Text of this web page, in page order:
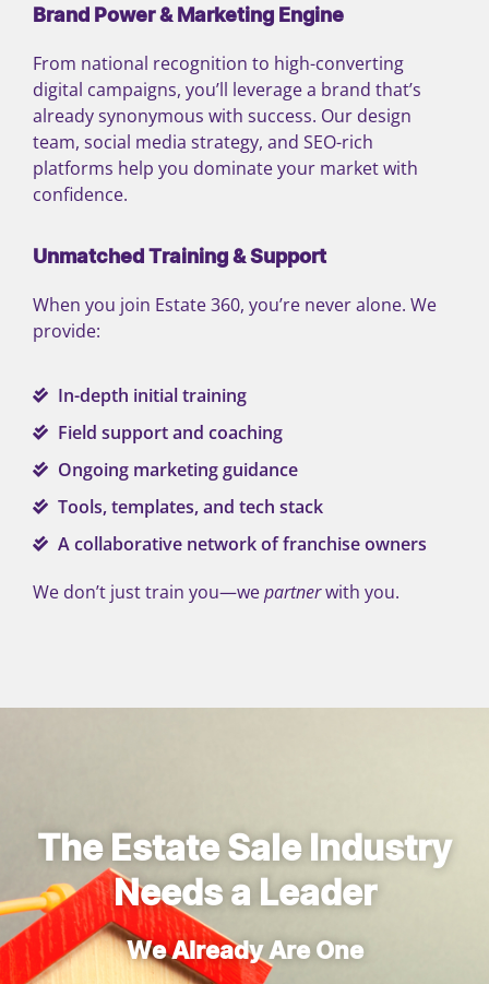
Brand Power & Marketing Engine
From national recognition to high-converting
digital campaigns, you’ll leverage a brand that’s
already synonymous with success. Our design
team, social media strategy, and SEO-rich
platforms help you dominate your market with
confidence.
Unmatched Training & Support
When you join Estate 360, you’re never alone. We
provide:
In-depth initial training
Field support and coaching
Ongoing marketing guidance
Tools, templates, and tech stack
A collaborative network of franchise owners
We don’t just train you—wepartnerwith you.
The Estate Sale Industry
Needs a Leader
We Already Are One